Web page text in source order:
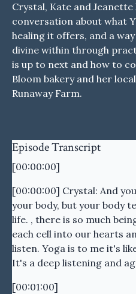
Crystal, Kate and Jeanette
conversation about what
healing it offers, and a
divine within through
is up to next and how to
Bloom bakery and her
Runaway Farm.
Episode Transcript
[00:00:00]
[00:00:00] Crystal: And
your body, but your body
life. , there is so much
each cell into our hearts
listen. Yoga is to me it's
It's a deep listening and
[00:01:00]